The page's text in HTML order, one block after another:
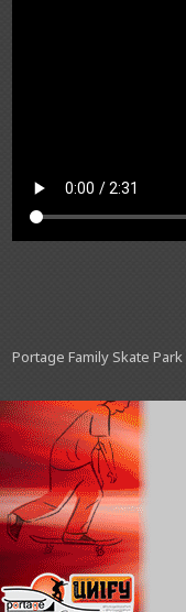
Portage Family Skate Park